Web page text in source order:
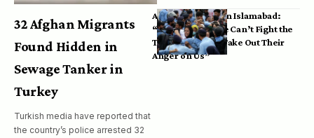
32 Afghan Migrants
Found Hidden in
Sewage Tanker in
Turkey
Turkish media have reported that
the country’s police arrested 32
Afghan Refugees in Islamabad:
“Pakistan’s Police Can’t Fight the
Taliban, So They Take Out Their
Anger on Us”